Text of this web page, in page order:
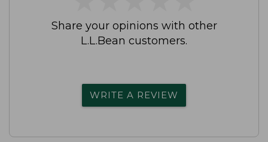
Share your opinions with other
L.L.Bean customers.
WRITE A REVIEW